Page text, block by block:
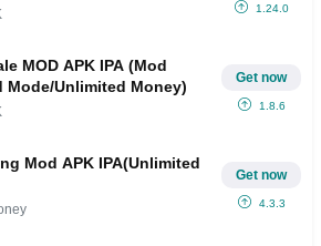
1.24.0
MOD APK IPA (Mod
Mode/Unlimited Money)
Get now
1.8.6
Mod APK IPA(Unlimited
Get now
4.3.3